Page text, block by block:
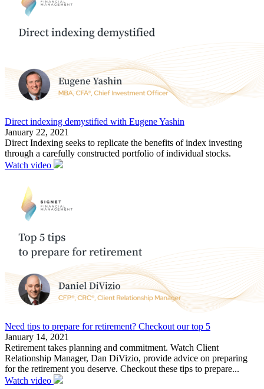
Direct indexing demystified with Eugene Yashin
January 22, 2021
Direct Indexing seeks to replicate the benefits of index investing
through a carefully constructed portfolio of individual stocks.
Watch video
Need tips to prepare for retirement? Checkout our top 5
January 14, 2021
Retirement takes planning and commitment. Watch Client
Relationship Manager, Dan DiVizio, provide advice on preparing
for the retirement you deserve. Checkout these tips to prepare...
Watch video